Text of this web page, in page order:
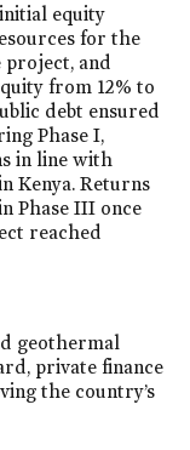
equity
for the
project, and
from 12% to
debt ensured
Phase I,
in line with
Kenya. Returns
Phase III once
reached
geothermal
private finance
the country’s